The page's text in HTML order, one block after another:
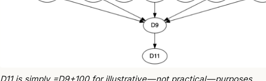
D11 is simply =D9+100 for illustrative — not practical — purposes